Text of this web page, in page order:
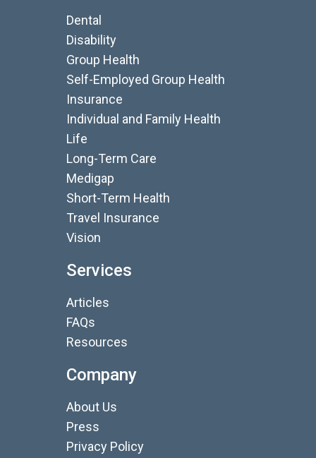
Dental
Disability
Group Health
Self-Employed Group Health
Insurance
Individual and Family Health
Life
Long-Term Care
Medigap
Short-Term Health
Travel Insurance
Vision
Services
Articles
FAQs
Resources
Company
About Us
Press
Privacy Policy